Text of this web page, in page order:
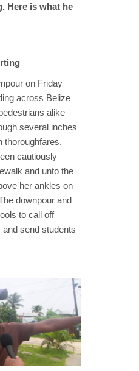
Here is what he
on Friday
across Belize
alike
several inches
thoroughfares.
cautiously
and unto the
her ankles on
downpour and
to call off
send students